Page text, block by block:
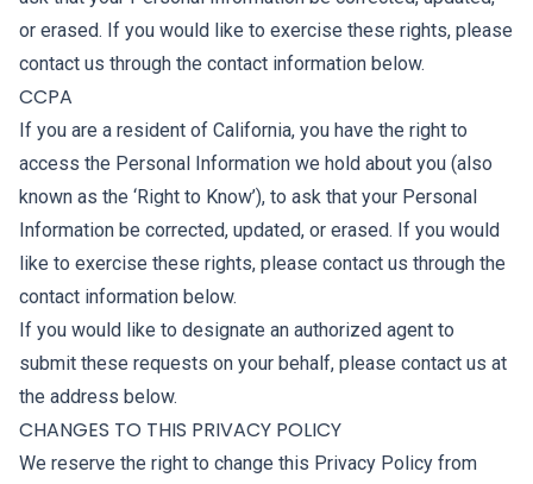
or erased. If you would like to exercise these rights, please
contact us through the contact information below.
CCPA
If you are a resident of California, you have the right to
access the Personal Information we hold about you (also
known as the ‘Right to Know’), to ask that your Personal
Information be corrected, updated, or erased. If you would
like to exercise these rights, please contact us through the
contact information below.
If you would like to designate an authorized agent to
submit these requests on your behalf, please contact us at
the address below.
CHANGES TO THIS PRIVACY POLICY
We reserve the right to change this Privacy Policy from